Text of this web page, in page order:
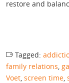
restore and
Tagged:
family relations,
Voet, screen time,